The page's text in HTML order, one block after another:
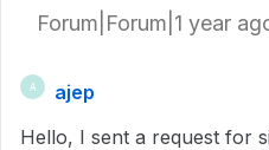
Forum|Forum|1 year
A
ajep
Hello, I sent a request for